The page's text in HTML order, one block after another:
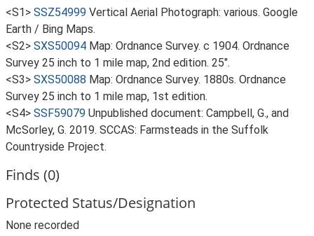
<S1> SSZ54999 Vertical Aerial Photograph: various. Google
Earth / Bing Maps.
<S2> SXS50094 Map: Ordnance Survey. c 1904. Ordnance
Survey 25 inch to 1 mile map, 2nd edition. 25".
<S3> SXS50088 Map: Ordnance Survey. 1880s. Ordnance
Survey 25 inch to 1 mile map, 1st edition.
<S4> SSF59079 Unpublished document: Campbell, G., and
McSorley, G. 2019. SCCAS: Farmsteads in the Suffolk
Countryside Project.
Finds (0)
Protected Status/Designation
None recorded